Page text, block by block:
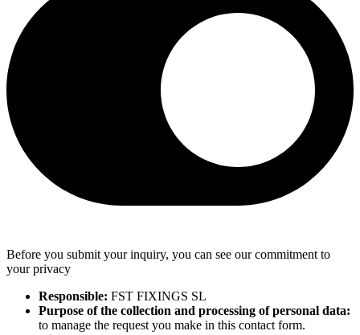
Before you submit your inquiry, you can see our commitment to
your privacy
Responsible: FST FIXINGS SL
Purpose of the collection and processing of personal data:
to manage the request you make in this contact form.